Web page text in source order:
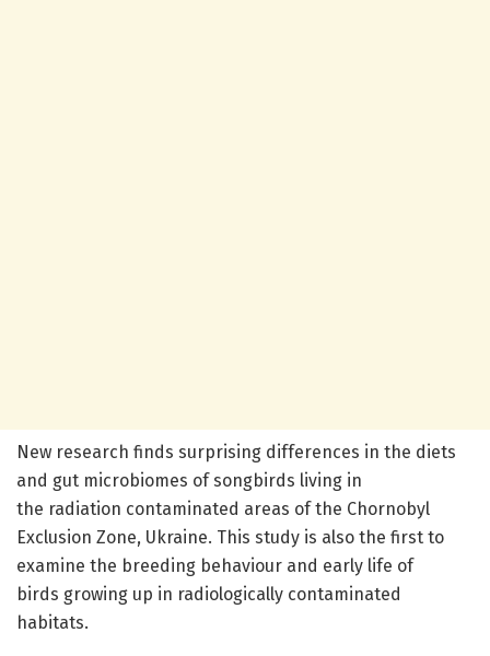
New research finds surprising differences in the diets
and gut microbiomes of songbirds living in
the radiation contaminated areas of the Chornobyl
Exclusion Zone, Ukraine. This study is also the first to
examine the breeding behaviour and early life of
birds growing up in radiologically contaminated
habitats.